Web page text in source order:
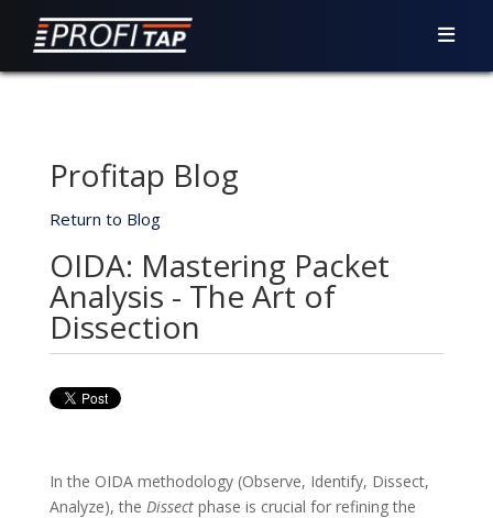
Profitap Blog
Return to Blog
OIDA: Mastering Packet
Analysis - The Art of
Dissection
In the OIDA methodology (Observe, Identify, Dissect,
Analyze), the Dissectphase is crucial for refining the